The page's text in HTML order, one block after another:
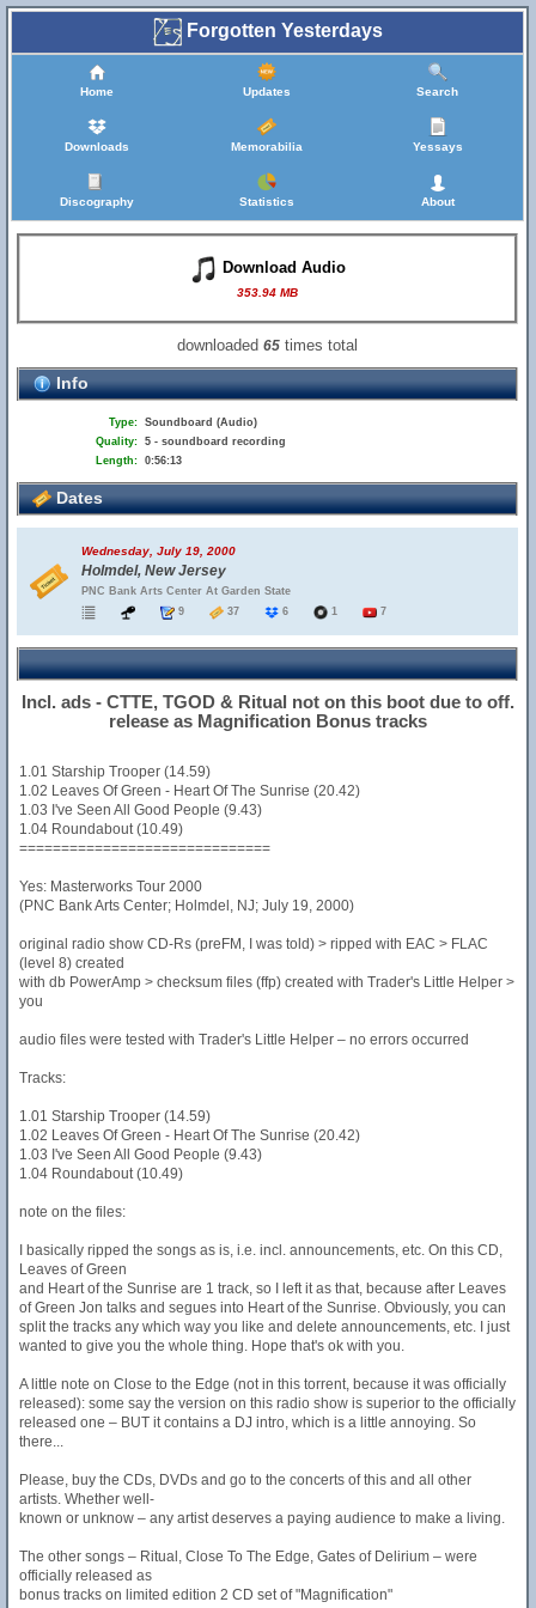
Forgotten Yesterdays
Home Updates Search
Downloads Memorabilia Yessays
Discography Statistics About
Download Audio
353.94 MB
downloaded65 times total
Info
Type: Soundboard (Audio)
Quality: 5 - soundboard recording
Length: 0:56:13
Dates
Wednesday, July 19, 2000
Holmdel, New Jersey
PNC Bank Arts Center At Garden State
9
37 6 1 7
Incl. ads - CTTE, TGOD & Ritual not on this boot due to off.
release as Magnification Bonus tracks
1.01 Starship Trooper (14.59)
1.02 Leaves Of Green - Heart Of The Sunrise (20.42)
1.03 I've Seen All Good People (9.43)
1.04 Roundabout (10.49)
==============================
Yes: Masterworks Tour 2000
(PNC Bank Arts Center; Holmdel, NJ; July 19, 2000)
original radio show CD-Rs (preFM, I was told) > ripped with EAC > FLAC
(level 8) created
with db PowerAmp > checksum files (ffp) created with Trader's Little Helper >
you
audio files were tested with Trader's Little Helper – no errors occurred
Tracks:
1.01 Starship Trooper (14.59)
1.02 Leaves Of Green - Heart Of The Sunrise (20.42)
1.03 I've Seen All Good People (9.43)
1.04 Roundabout (10.49)
note on the files:
I basically ripped the songs as is, i.e. incl. announcements, etc. On this CD,
Leaves of Green
and Heart of the Sunrise are 1 track, so I left it as that, because after Leaves
of Green Jon talks and segues into Heart of the Sunrise. Obviously, you can
split the tracks any which way you like and delete announcements, etc. I just
wanted to give you the whole thing. Hope that's ok with you.
A little note on Close to the Edge (not in this torrent, because it was officially
released): some say the version on this radio show is superior to the officially
released one – BUT it contains a DJ intro, which is a little annoying. So
there...
Please, buy the CDs, DVDs and go to the concerts of this and all other
artists. Whether well-
known or unknow – any artist deserves a paying audience to make a living.
The other songs – Ritual, Close To The Edge, Gates of Delirium – were
officially released as
bonus tracks on limited edition 2 CD set of "Magnification"